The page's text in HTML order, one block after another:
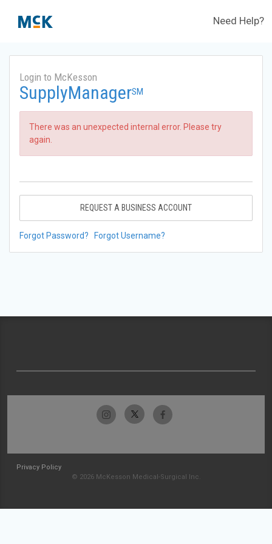
Need Help?
Login to McKesson
SupplyManagerSM
There was an unexpected internal error. Please try
again.
REQUEST A BUSINESS ACCOUNT
Forgot Password? Forgot Username?
Privacy Policy
© 2026 McKesson Medical-Surgical Inc.